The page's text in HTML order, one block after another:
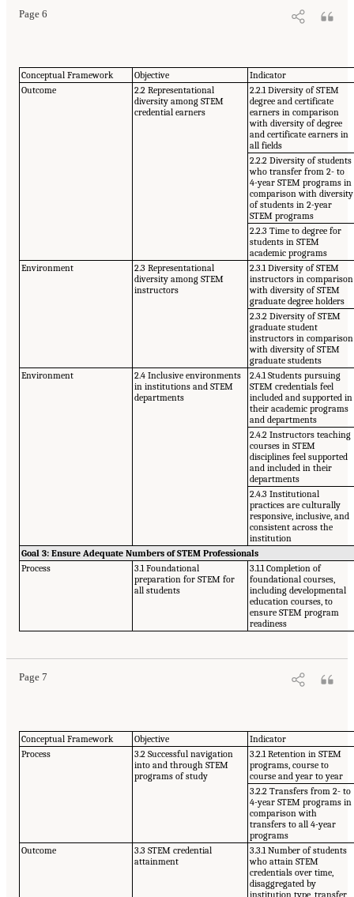
Page 6
Conceptual Framework Objective
Indicator
Outcome
2.2 Representational
diversity among STEM
credential earners
2.2.1 Diversity of STEM
degree and certificate
earners in comparison
with diversity of degree
and certificate earners in
all fields
2.2.2 Diversity of students
who transfer from 2- to
4-year STEM programs in
comparison with diversity
of students in 2-year
STEM programs
2.2.3 Time to degree for
students in STEM
academic programs
Environment
2.3 Representational
diversity among STEM
instructors
2.3.1 Diversity of STEM
instructors in comparison
with diversity of STEM
graduate degree holders
2.3.2 Diversity of STEM
graduate student
instructors in comparison
with diversity of STEM
graduate students
Environment
2.4 Inclusive environments
in institutions and STEM
departments
2.4.1 Students pursuing
STEM credentials feel
included and supported in
their academic programs
and departments
2.4.2 Instructors teaching
courses in STEM
disciplines feel supported
and included in their
departments
2.4.3 Institutional
practices are culturally
responsive, inclusive, and
consistent across the
institution
Goal 3: Ensure Adequate Numbers of STEM Professionals
Process
3.1 Foundational
preparation for STEM for
all students
3.1.1 Completion of
foundational courses,
including developmental
education courses, to
ensure STEM program
readiness
Page 7
Conceptual Framework Objective
Indicator
Process
3.2 Successful navigation
into and through STEM
programs of study
3.2.1 Retention in STEM
programs, course to
course and year to year
3.2.2 Transfers from 2- to
4-year STEM programs in
comparison with
transfers to all 4-year
programs
Outcome
3.3 STEM credential
attainment
3.3.1 Number of students
who attain STEM
credentials over time,
disaggregated by
institution type, transfer